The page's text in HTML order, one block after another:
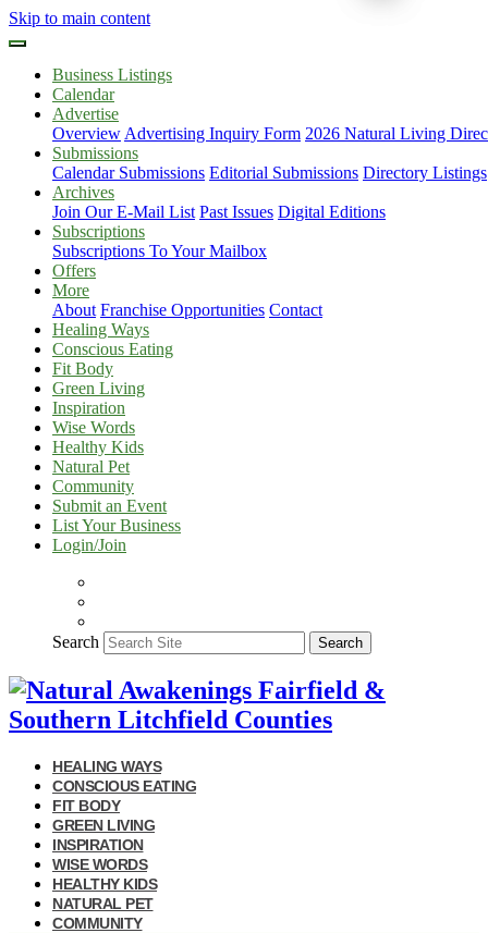
Skip to main content
Business Listings
Calendar
Advertise
Overview Advertising Inquiry Form 2026 Natural Living
Submissions
Calendar Submissions Editorial Submissions Directory Listings
Archives
Join Our E-Mail List Past Issues Digital Editions
Subscriptions
Subscriptions To Your Mailbox
Offers
More
About Franchise Opportunities Contact
Healing Ways
Conscious Eating
Fit Body
Green Living
Inspiration
Wise Words
Healthy Kids
Natural Pet
Community
Submit an Event
List Your Business
Login/Join
Search Search
HEALING WAYS
CONSCIOUS EATING
FIT BODY
GREEN LIVING
INSPIRATION
WISE WORDS
HEALTHY KIDS
NATURAL PET
COMMUNITY